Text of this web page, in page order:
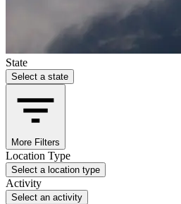
State
Select a state
More Filters
Location Type
Select a location type
Activity
Select an activity